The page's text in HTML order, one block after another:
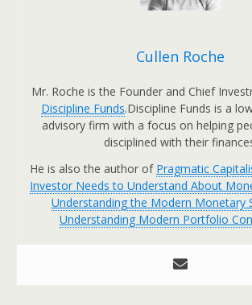
Cullen Roche
Mr. Roche is the Founder and Chief
Discipline Funds.Discipline Funds is a
advisory firm with a focus on helping
disciplined with their
He is also the author of Pragmatic
Investor Needs to Understand About
Understanding the Modern Monetary
Understanding Modern Portfolio